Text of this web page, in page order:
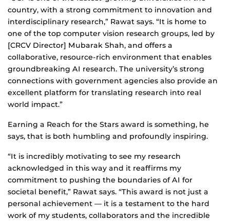
country, with a strong commitment to innovation and
interdisciplinary research,” Rawat says. “It is home to
one of the top computer vision research groups, led by
[CRCV Director] Mubarak Shah, and offers a
collaborative, resource-rich environment that enables
groundbreaking AI research. The university’s strong
connections with government agencies also provide an
excellent platform for translating research into real
world impact.”
Earning a Reach for the Stars award is something, he
says, that is both humbling and profoundly inspiring.
“It is incredibly motivating to see my research
acknowledged in this way and it reaffirms my
commitment to pushing the boundaries of AI for
societal benefit,” Rawat says. “This award is not just a
personal achievement — it is a testament to the hard
work of my students, collaborators and the incredible